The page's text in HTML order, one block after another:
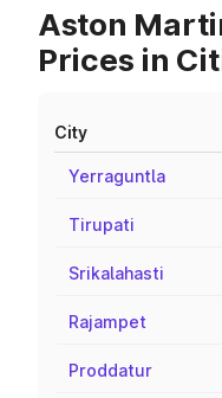
Aston
Prices in
City
Yerraguntla
Tirupati
Srikalahasti
Rajampet
Proddatur